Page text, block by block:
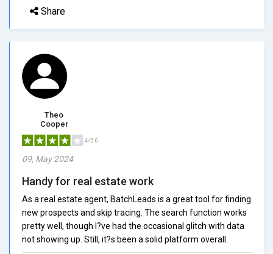
Share
Theo
Cooper
4/5.0
09, May 2024
Handy for real estate work
As a real estate agent, BatchLeads is a great tool for finding
new prospects and skip tracing. The search function works
pretty well, though I?ve had the occasional glitch with data
not showing up. Still, it?s been a solid platform overall.